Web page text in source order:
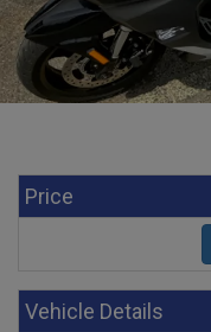
Price
Vehicle Details